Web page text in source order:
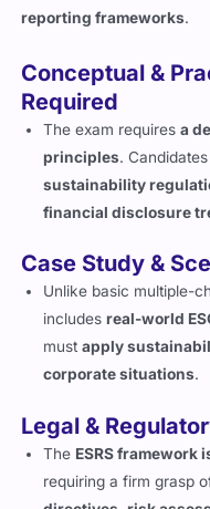
reporting frameworks.
Conceptual &
Required
The exam requiresa
principles.
sustainability
financial disclosure
Case Study &
Unlike basic multiple-
includesreal-world
mustapply
corporate situations.
Legal &
The ESRS framework
requiring a firm grasp